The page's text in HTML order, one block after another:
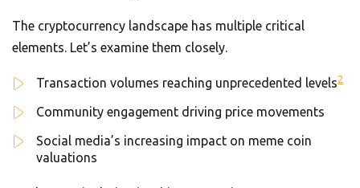
The cryptocurrency landscape has multiple critical
elements. Let’s examine them closely.
Transaction volumes reaching unprecedented levels2
Community engagement driving price movements
Social media’s increasing impact on meme coin
valuations